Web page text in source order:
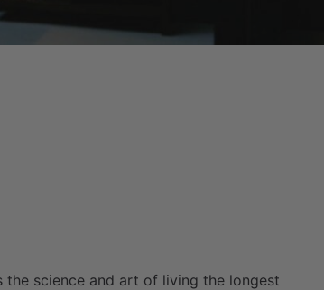
science and art of living the longest